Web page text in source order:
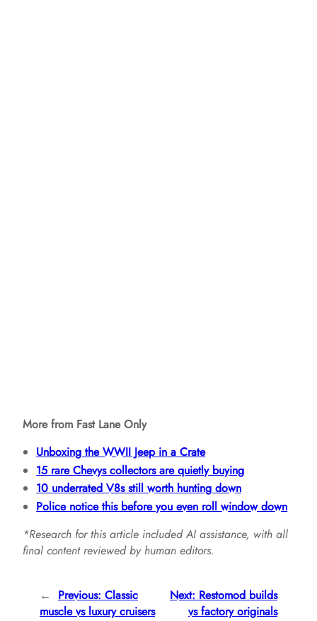
More from Fast Lane Only
Unboxing the WWII Jeep in a Crate
15 rare Chevys collectors are quietly buying
10 underrated V8s still worth hunting down
Police notice this before you even roll window down
*Research for this article included AI assistance, with all
final content reviewed by human editors.
← Previous: Classic
muscle vs luxury cruisers
Next: Restomod builds
vs factory originals